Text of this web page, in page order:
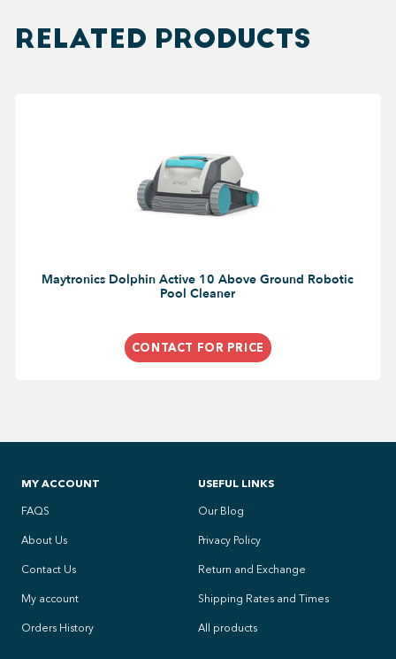
RELATED PRODUCTS
Maytronics Dolphin Active 10 Above Ground Robotic
Pool Cleaner
CONTACT FOR PRICE
MY ACCOUNT
FAQS
About Us
Contact Us
My account
Orders History
USEFUL LINKS
Our Blog
Privacy Policy
Return and Exchange
Shipping Rates and Times
All products